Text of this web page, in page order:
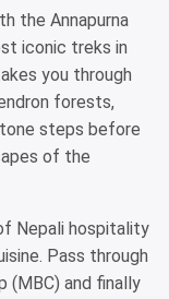
the Annapurna
iconic treks in
you through
forests,
steps before
of the
Nepali hospitality
Pass through
(MBC) and finally